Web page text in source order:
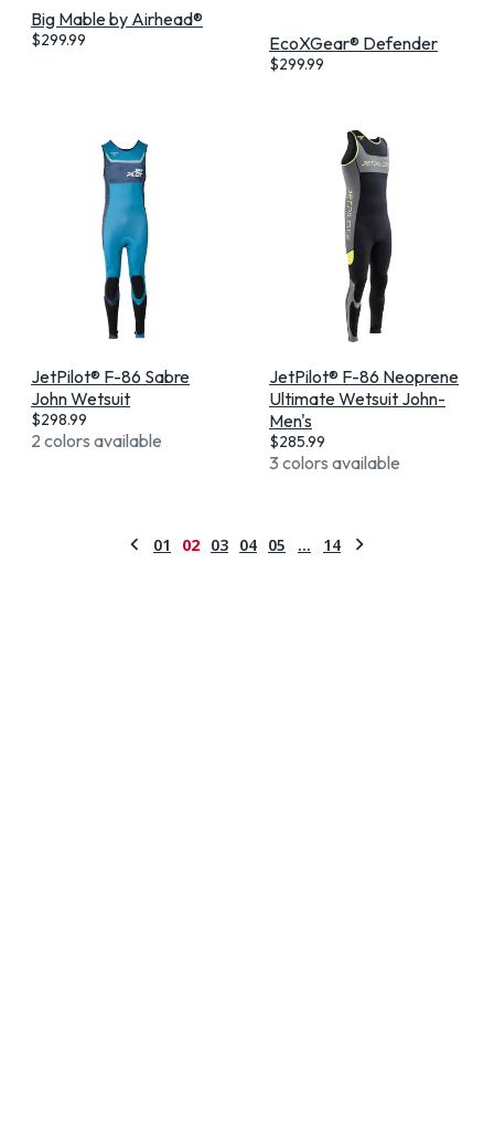
Big Mable by Airhead®
$299.99 EcoXGear® Defender
$299.99
JetPilot® F-86 Sabre
John Wetsuit
$298.99
2 colors available
JetPilot® F-86 Neoprene
Ultimate Wetsuit John-
Men's
$285.99
3 colors available
01 02 03 04 05 … 14